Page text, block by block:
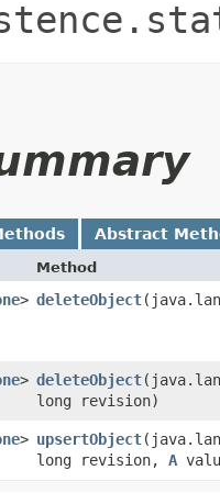
Abstract
Method
> deleteObject
> deleteObject
long revision)
> upsertObject
long revision, A